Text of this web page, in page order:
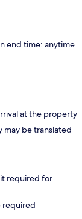
end time: anytime
at the property
be translated
required for
required